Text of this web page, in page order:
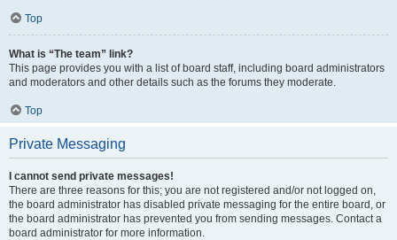
Top
What is “The team” link?
This page provides you with a list of board staff, including board administrators
and moderators and other details such as the forums they moderate.
Top
Private Messaging
I cannot send private messages!
There are three reasons for this; you are not registered and/or not logged on,
the board administrator has disabled private messaging for the entire board, or
the board administrator has prevented you from sending messages. Contact a
board administrator for more information.